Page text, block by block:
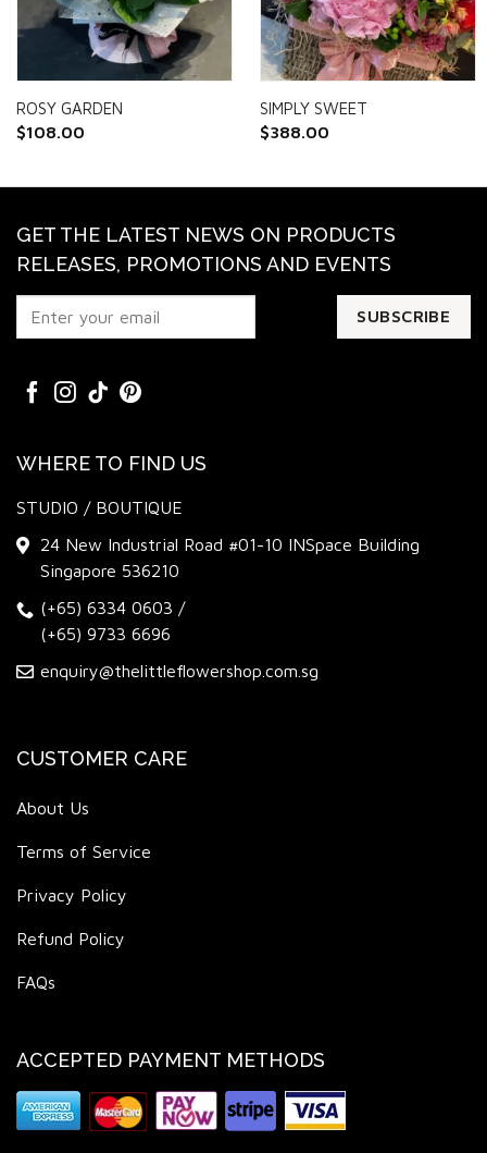
ROSY GARDEN
$108.00
SIMPLY SWEET
$388.00
GET THE LATEST NEWS ON PRODUCTS
RELEASES, PROMOTIONS AND EVENTS
WHERE TO FIND US
STUDIO / BOUTIQUE
24 New Industrial Road #01-10 INSpace Building
Singapore 536210
(+65) 6334 0603 /
(+65) 9733 6696
enquiry@thelittleflowershop.com.sg
CUSTOMER CARE
About Us
Terms of Service
Privacy Policy
Refund Policy
FAQs
ACCEPTED PAYMENT METHODS